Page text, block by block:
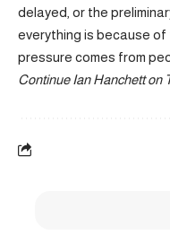
delayed, or the
everything is because
pressure comes from
ContinueIan Hanchett on